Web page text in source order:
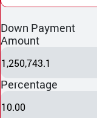
Down Payment
Amount
1,250,743.1
Percentage
10.00